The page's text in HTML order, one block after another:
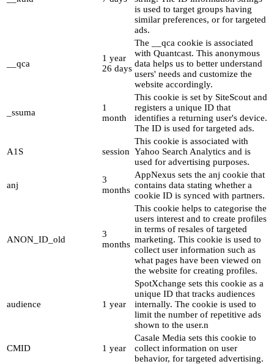
is used to target groups having
similar preferences, or for targeted
ads.
__qca
1 year
26 days
The __qca cookie is associated
with Quantcast. This anonymous
data helps us to better understand
users' needs and customize the
website accordingly.
_ssuma
1
month
This cookie is set by SiteScout and
registers a unique ID that
identifies a returning user's device.
The ID is used for targeted ads.
A1S session
This cookie is associated with
Yahoo Search Analytics and is
used for advertising purposes.
anj
3
months
AppNexus sets the anj cookie that
contains data stating whether a
cookie ID is synced with partners.
ANON_ID_old
3
months
This cookie helps to categorise the
users interest and to create profiles
in terms of resales of targeted
marketing. This cookie is used to
collect user information such as
what pages have been viewed on
the website for creating profiles.
audience 1 year
SpotXchange sets this cookie as a
unique ID that tracks audiences
internally. The cookie is used to
limit the number of repetitive ads
shown to the user.n
CMID 1 year
Casale Media sets this cookie to
collect information on user
behavior, for targeted advertising.